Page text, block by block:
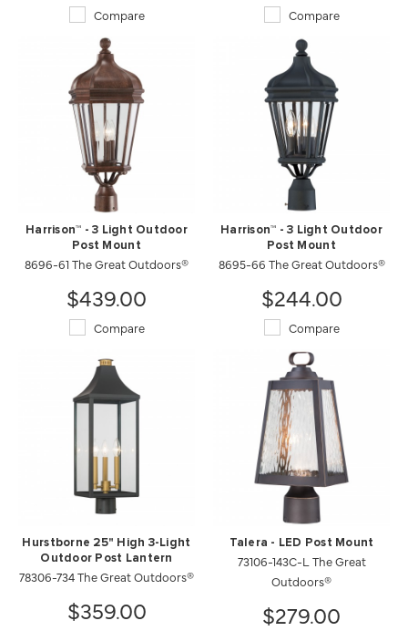
Compare Compare
Harrison™ - 3 Light Outdoor
Post Mount
8696-61 The Great Outdoors®
$439.00
Compare
Harrison™ - 3 Light Outdoor
Post Mount
8695-66 The Great Outdoors®
$244.00
Compare
Hurstborne 25" High 3-Light
Outdoor Post Lantern
78306-734 The Great Outdoors®
$359.00
Talera - LED Post Mount
73106-143C-L The Great
Outdoors®
$279.00